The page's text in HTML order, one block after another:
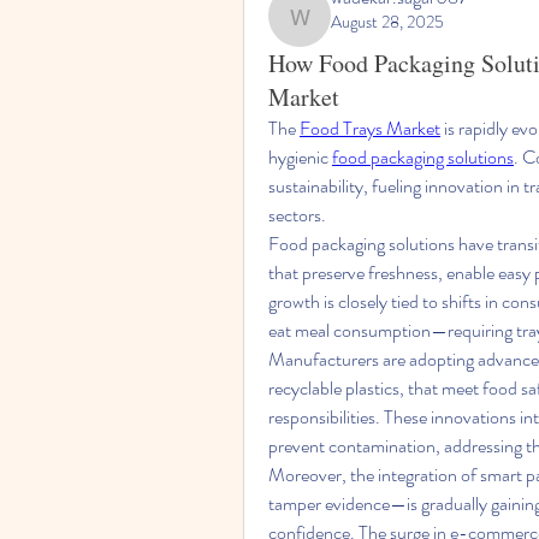
wadekar.sagar087
August 28, 2025
How Food Packaging
Market
The Food Trays Market is rapidly
hygienic food packaging solutions.
sustainability, fueling innovation in
sectors.
Food packaging solutions have
that preserve freshness, enable
growth is closely tied to shifts in
eat meal consumption—requiring
Manufacturers are adopting
recyclable plastics, that meet food
responsibilities. These innovations
prevent contamination, addressing
Moreover, the integration of smart
tamper evidence—is gradually
confidence. The surge in e-